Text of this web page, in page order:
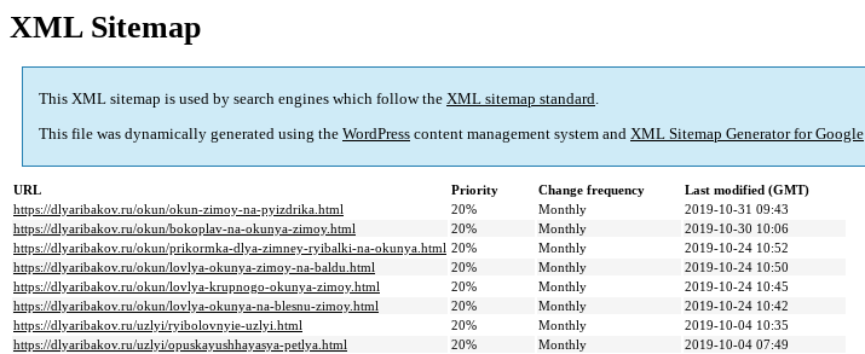
XML Sitemap
This XML sitemap is used by search engines which follow the XML sitemap standard.
This file was dynamically generated using the WordPress content management system and XML Sitemap Generator for Google
URL Priority Change frequency
Last modified (GMT)
https://dlyaribakov.ru/okun/okun-zimoy-na-pyizdrika.html
20% Monthly
2019-10-31 09:43
https://dlyaribakov.ru/okun/bokoplav-na-okunya-zimoy.html
20% Monthly
2019-10-30 10:06
https://dlyaribakov.ru/okun/prikormka-dlya-zimney-ryibalki-na-okunya.html 20% Monthly
2019-10-24 10:52
https://dlyaribakov.ru/okun/lovlya-okunya-zimoy-na-baldu.html
20% Monthly
2019-10-24 10:50
https://dlyaribakov.ru/okun/lovlya-krupnogo-okunya-zimoy.html
20% Monthly
2019-10-24 10:45
https://dlyaribakov.ru/okun/lovlya-okunya-na-blesnu-zimoy.html
20% Monthly
2019-10-24 10:42
https://dlyaribakov.ru/uzlyi/ryibolovnyie-uzlyi.html
20% Monthly
2019-10-04 10:35
https://dlyaribakov.ru/uzlyi/opuskayushhayasya-petlya.html
20% Monthly
2019-10-04 07:49